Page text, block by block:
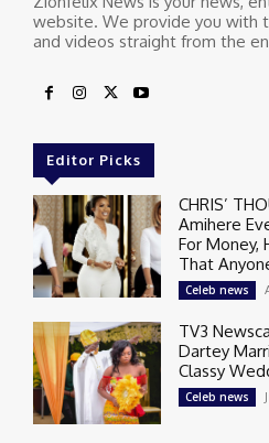
website. We provide you with
and videos straight from the
Editor Picks
CHRIS’
Amihere
For Money,
That
Celeb news
TV3
Dartey
Classy
Celeb news